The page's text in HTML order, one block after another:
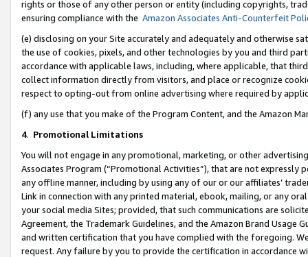
rights or those of any other person or entity (including copyrights,
ensuring compliance with the Amazon Associates Anti-Counterfeit
(e) disclosing on your Site accurately and adequately and otherwise
the use of cookies, pixels, and other technologies by you and third
accordance with applicable laws, including, where applicable, that
collect information directly from visitors, and place or recognize
respect to opting-out from online advertising where required by
(f) any use that you make of the Program Content, and the Amazon
4. Promotional Limitations
You will not engage in any promotional, marketing, or other
Associates Program (“Promotional Activities”), that are not expressly
any offline manner, including by using any of our or our affiliates’
Link in connection with any printed material, ebook, mailing, or any
your social media Sites; provided, that such communications are
Agreement, the Trademark Guidelines, and the Amazon Brand
and written certification that you have complied with the foregoing.
request. Any failure by you to provide the certification in accordance